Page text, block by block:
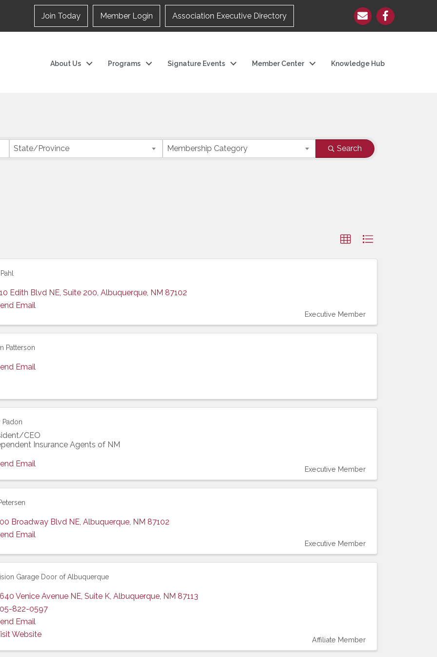
Join Today Member Login Association Executive Directory
About Us Programs Signature Events Member Center Knowledge Hub
State/Province Membership Category Search
Edith Blvd NE, Suite 200, Albuquerque, NM 87102
Email
Executive Member
Patterson
Email
Padon
CEO
Insurance Agents of NM
Email
Executive Member
Broadway Blvd NE, Albuquerque, NM 87102
Email
Executive Member
Garage Door of Albuquerque
Venice Avenue NE, Suite K, Albuquerque, NM 87113
822-0597
Email
Website
Affiliate Member